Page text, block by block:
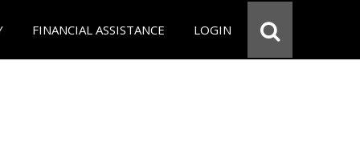
FINANCIAL ASSISTANCE LOGIN